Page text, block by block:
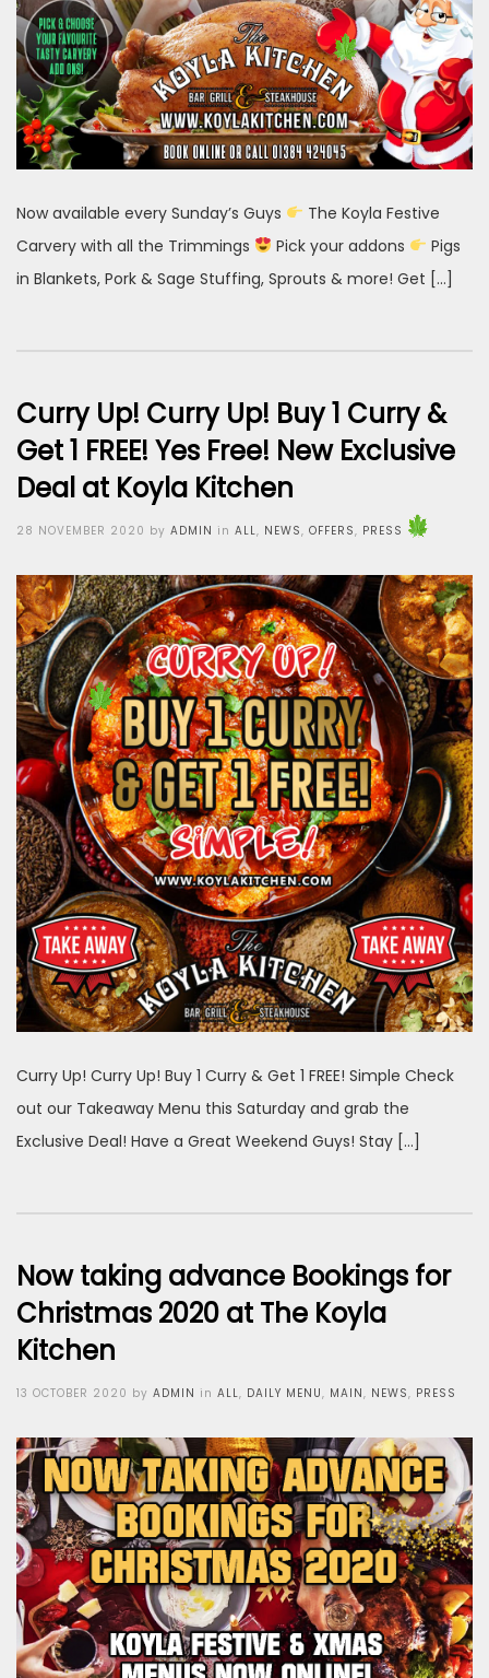
Now available every Sunday’s Guys
The Koyla Festive
Carvery with all the Trimmings
Pick your addons
Pigs
in Blankets, Pork & Sage Stuffing, Sprouts & more! Get […]
Curry Up! Curry Up! Buy 1 Curry &
Get 1 FREE! Yes Free! New Exclusive
Deal at Koyla Kitchen
Posted
28 NOVEMBER 2020 by ADMIN in ALL, NEWS, OFFERS, PRESS
Curry Up! Curry Up! Buy 1 Curry & Get 1 FREE! Simple Check
out our Takeaway Menu this Saturday and grab the
Exclusive Deal! Have a Great Weekend Guys! Stay […]
Now taking advance Bookings for
Christmas 2020 at The Koyla
Kitchen
Posted
13 OCTOBER 2020 by ADMIN in ALL, DAILY MENU, MAIN, NEWS, PRESS